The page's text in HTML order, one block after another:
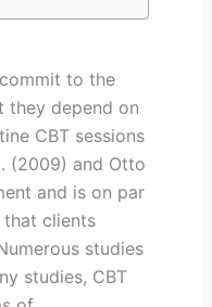
to the
they depend on
CBT sessions
(2009) and Otto
and is on par
clients
studies
studies, CBT